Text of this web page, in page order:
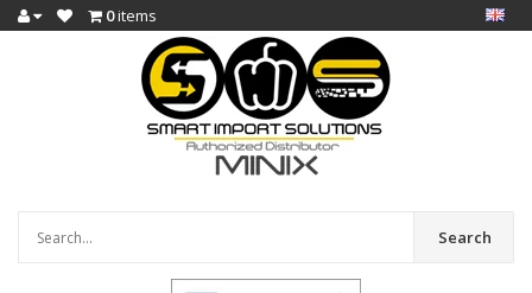
0items
Search